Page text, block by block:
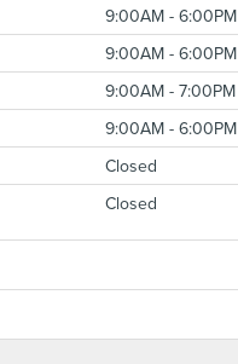
9:00AM - 6:00PM
9:00AM - 6:00PM
9:00AM - 7:00PM
9:00AM - 6:00PM
Closed
Closed